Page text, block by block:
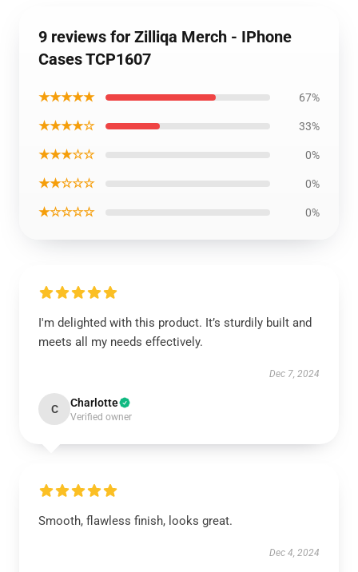
9 reviews for Zilliqa Merch - IPhone
Cases TCP1607
★★★★★ 67%
★★★★☆ 33%
★★★☆☆ 0%
★★☆☆☆ 0%
★☆☆☆☆ 0%
I'm delighted with this product. It’s sturdily built and
meets all my needs effectively.
Dec 7, 2024
C Charlotte
Verified owner
Smooth, flawless finish, looks great.
Dec 4, 2024